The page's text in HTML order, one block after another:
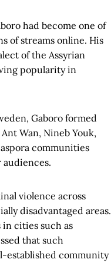
had become one of
of streams online. His
of the Assyrian
popularity in
Gaboro formed
Wan, Nineb Youk,
communities
violence across
disadvantaged areas.
cities such as
that such
established community